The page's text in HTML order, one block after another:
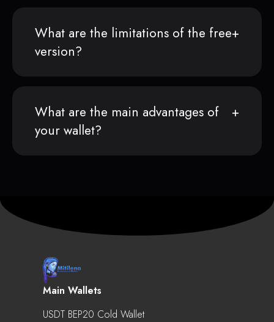
What are the limitations of the free
version?
What are the main advantages of
your wallet?
Main Wallets
USDT BEP20 Cold Wallet